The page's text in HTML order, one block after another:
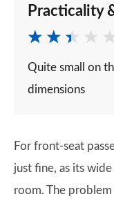
Practicality
Quite small on
dimensions
For front-seat
just fine, as its
room. The